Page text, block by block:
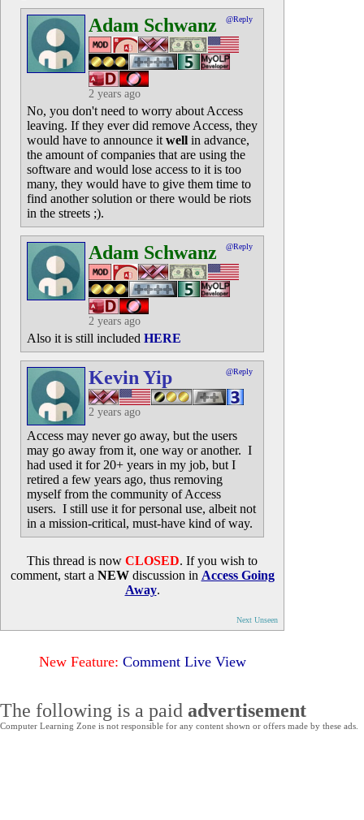
Adam Schwanz @Reply
2 years ago
No, you don't need to worry about Access
leaving. If they ever did remove Access, they
would have to announce it well in advance,
the amount of companies that are using the
software and would lose access to it is too
many, they would have to give them time to
find another solution or there would be riots
in the streets ;).
Adam Schwanz @Reply
2 years ago
Also it is still included HERE
Kevin Yip @Reply
2 years ago
Access may never go away, but the users
may go away from it, one way or another. I
had used it for 20+ years in my job, but I
retired a few years ago, thus removing
myself from the community of Access
users. I still use it for personal use, albeit not
in a mission-critical, must-have kind of way.
This thread is now CLOSED. If you wish to
comment, start a NEWdiscussion in Access Going
Away.
Next Unseen
New Feature: Comment Live View
The following is a paid advertisement
Computer Learning Zone is not responsible for any content shown or offers made by these ads.